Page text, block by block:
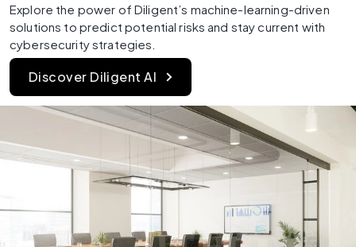
Explore the power of Diligent’s machine-learning-driven
solutions to predict potential risks and stay current with
cybersecurity strategies.
Discover Diligent AI